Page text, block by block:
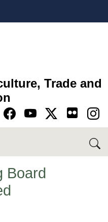
Trade and
Go to Facebook
Go to YouTube
Go to Twitter-X
Go to Instagram
Board